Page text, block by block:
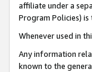
affiliate under a
Program Policies)
Whenever used in
Any information
known to the